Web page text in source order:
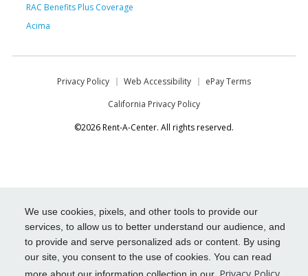
We use cookies, pixels, and other tools to provide our
services, to allow us to better understand our audience, and
to provide and serve personalized ads or content. By using
our site, you consent to the use of cookies. You can read
RAC Benefits Plus Coverage
Acima
Privacy Policy Web Accessibility
ePay Terms
California Privacy Policy
©2026 Rent-A-Center. All rights reserved.